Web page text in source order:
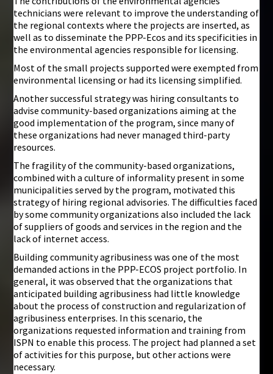
technicians were relevant to improve the understanding of
the regional contexts where the projects are inserted, as
well as to disseminate the PPP-Ecos and its specificities in
the environmental agencies responsible for licensing.
Most of the small projects supported were exempted from
environmental licensing or had its licensing simplified.
Another successful strategy was hiring consultants to
advise community-based organizations aiming at the
good implementation of the program, since many of
these organizations had never managed third-party
resources.
The fragility of the community-based organizations,
combined with a culture of informality present in some
municipalities served by the program, motivated this
strategy of hiring regional advisories. The difficulties faced
by some community organizations also included the lack
of suppliers of goods and services in the region and the
lack of internet access.
Building community agribusiness was one of the most
demanded actions in the PPP-ECOS project portfolio. In
general, it was observed that the organizations that
anticipated building agribusiness had little knowledge
about the process of construction and regularization of
agribusiness enterprises. In this scenario, the
organizations requested information and training from
ISPN to enable this process. The project had planned a set
of activities for this purpose, but other actions were
necessary.